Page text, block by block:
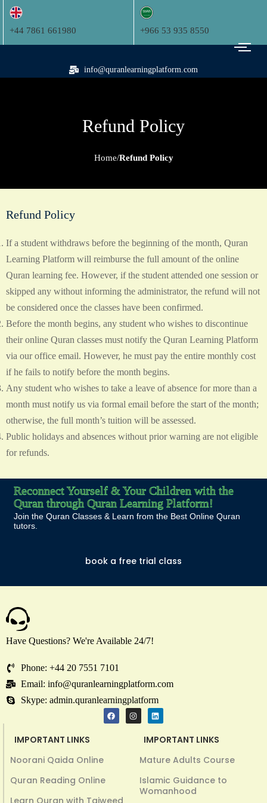
+44 7861 661980 +966 53 935 8550
info@quranlearningplatform.com
Refund Policy
Home Refund Policy
Refund Policy
If a student withdraws before the beginning of the month, Quran
Learning Platform will reimburse the full amount of the online
Quran learning fee. However, if the student attended one session or
skipped any without informing the administrator, the refund will not
be considered once the classes have been confirmed.
Before the month begins, any student who wishes to discontinue
their online Quran classes must notify the Quran Learning Platform
via our office email. However, he must pay the entire monthly cost
if he fails to notify before the month begins.
Any student who wishes to take a leave of absence for more than a
month must notify us via formal email before the start of the month;
otherwise, the full month’s tuition will be assessed.
Public holidays and absences without prior warning are not eligible
for refunds.
Reconnect Yourself & Your Children with the
Quran through Quran Learning Platform!
Join the Quran Classes & Learn from the Best Online Quran
tutors.
book a free trial class
Have Questions? We're Available 24/7!
Phone: +44 20 7551 7101
Email: info@quranlearningplatform.com
Skype: admin.quranlearningplatform
IMPORTANT LINKS
Noorani Qaida Online
Quran Reading Online
Learn Quran with Tajweed
IMPORTANT LINKS
Mature Adults Course
Islamic Guidance to
Womanhood